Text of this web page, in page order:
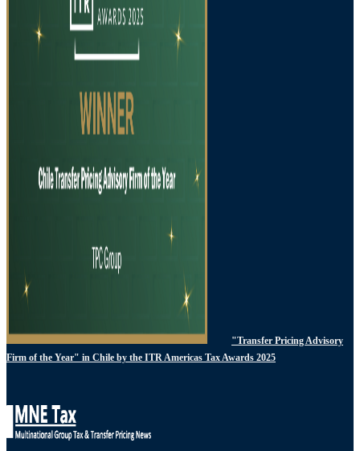
"Transfer Pricing Advisory
Firm of the Year" in Chile by the ITR Americas Tax Awards 2025